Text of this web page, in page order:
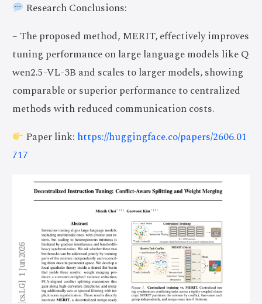
Research Conclusions:
– The proposed method, MERIT, effectively improves
tuning performance on large language models like Q
wen2.5-VL-3B and scales to larger models, showing
comparable or superior performance to centralized
methods with reduced communication costs.
Paper link: https://huggingface.co/papers/2606.01
717